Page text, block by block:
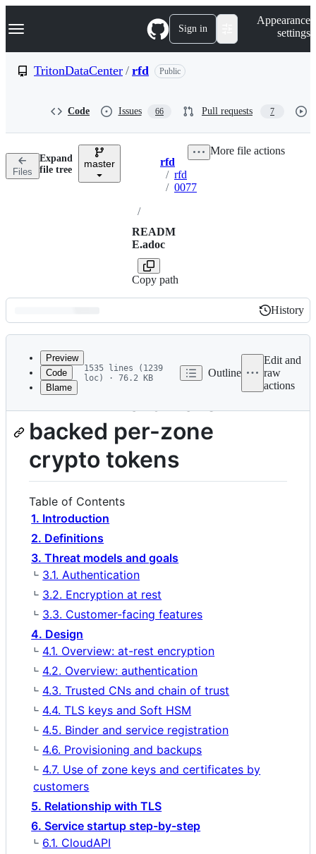
k
p
n
Navigation Menu Sign in
Appearance
settings
TritonDataCenter / rfd Public
Code Issues 66 Pull requests 7
Files
Expand
file tree
master Breadcrumbs
rfd
/ rfd
/ 0077
/
READM
E.adoc
Copy path
More file actions
Latest
commit
History
History
metadata
and
controls
Preview
Code
Blame
1535 lines (1239
loc) · 76.2 KB
Outline
Edit and
raw
actions
RFD 77 Hardware-
backed per-zone
crypto tokens
Table of Contents
1. Introduction
2. Definitions
3. Threat models and goals
3.1. Authentication
3.2. Encryption at rest
3.3. Customer-facing features
4. Design
4.1. Overview: at-rest encryption
4.2. Overview: authentication
4.3. Trusted CNs and chain of trust
4.4. TLS keys and Soft HSM
4.5. Binder and service registration
4.6. Provisioning and backups
4.7. Use of zone keys and certificates by
customers
5. Relationship with TLS
6. Service startup step-by-step
6.1. CloudAPI